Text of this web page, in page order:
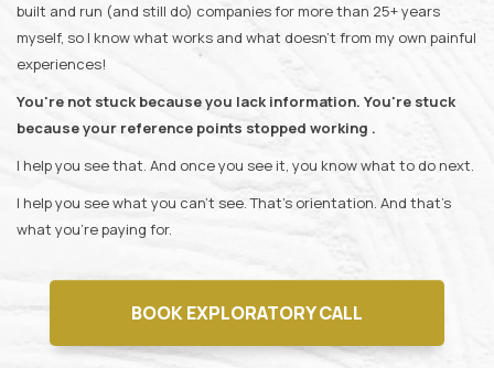
built and run (and still do) companies for more than 25+ years
myself, so I know what works and what doesn't from my own painful
experiences!
You're not stuck because you lack information. You're stuck
because your reference points stopped working .
I help you see that. And once you see it, you know what to do next.
I help you see what you can't see. That's orientation. And that's
what you're paying for.
BOOK EXPLORATORY CALL